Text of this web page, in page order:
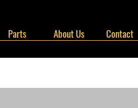
Contact
About Us
Parts